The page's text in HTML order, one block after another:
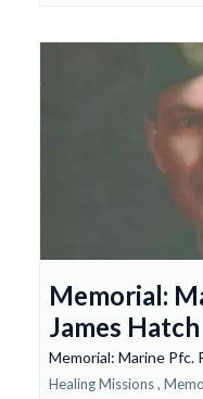
Memorial:
James Hatch
Memorial: Marine Pfc.
Healing Missions ,